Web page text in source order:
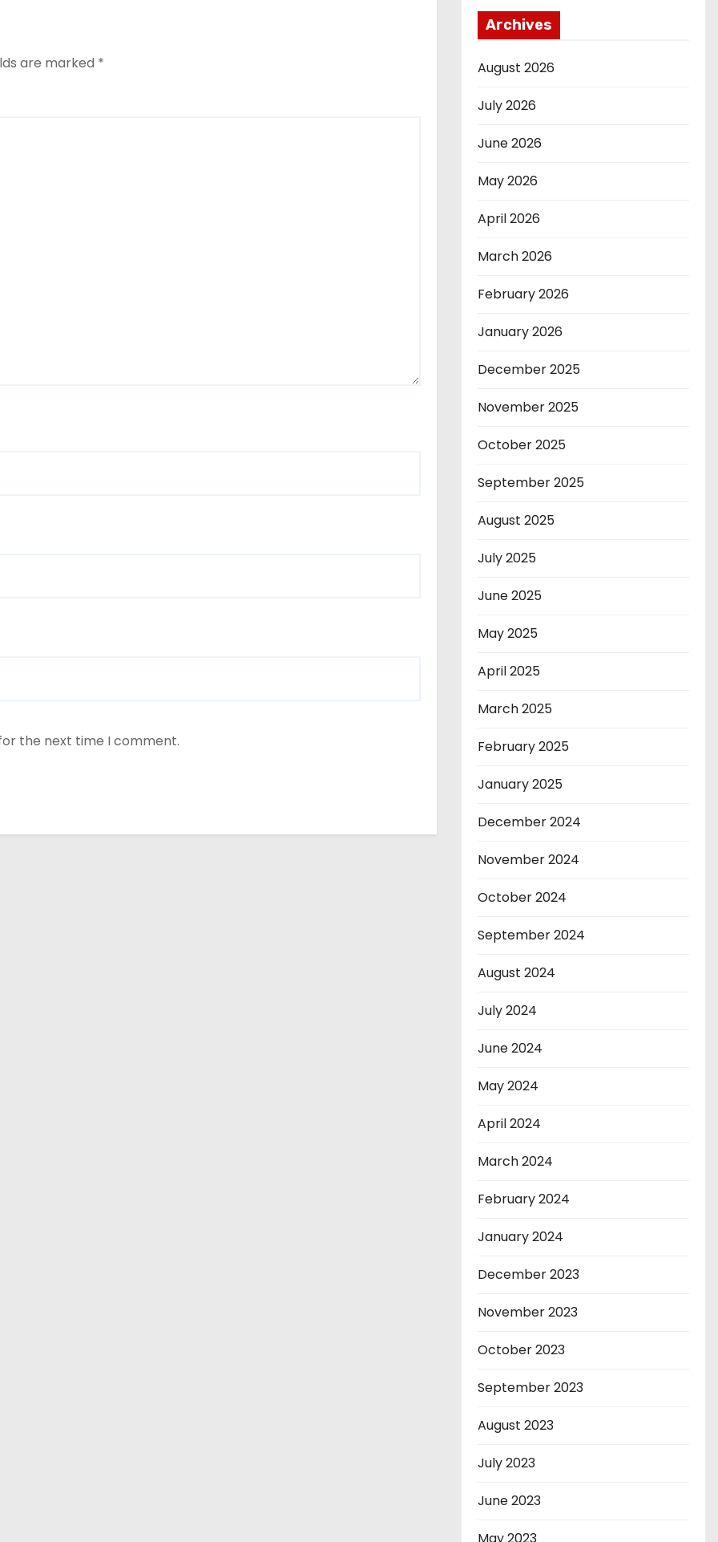
are marked *
the next time I comment.
Archives
August 2026
July 2026
June 2026
May 2026
April 2026
March 2026
February 2026
January 2026
December 2025
November 2025
October 2025
September 2025
August 2025
July 2025
June 2025
May 2025
April 2025
March 2025
February 2025
January 2025
December 2024
November 2024
October 2024
September 2024
August 2024
July 2024
June 2024
May 2024
April 2024
March 2024
February 2024
January 2024
December 2023
November 2023
October 2023
September 2023
August 2023
July 2023
June 2023